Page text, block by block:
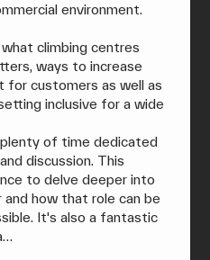
environment.
climbing centres
ways to increase
for customers as well as
inclusive for a wide
of time dedicated
discussion. This
to delve deeper into
how that role can be
It's also a fantastic